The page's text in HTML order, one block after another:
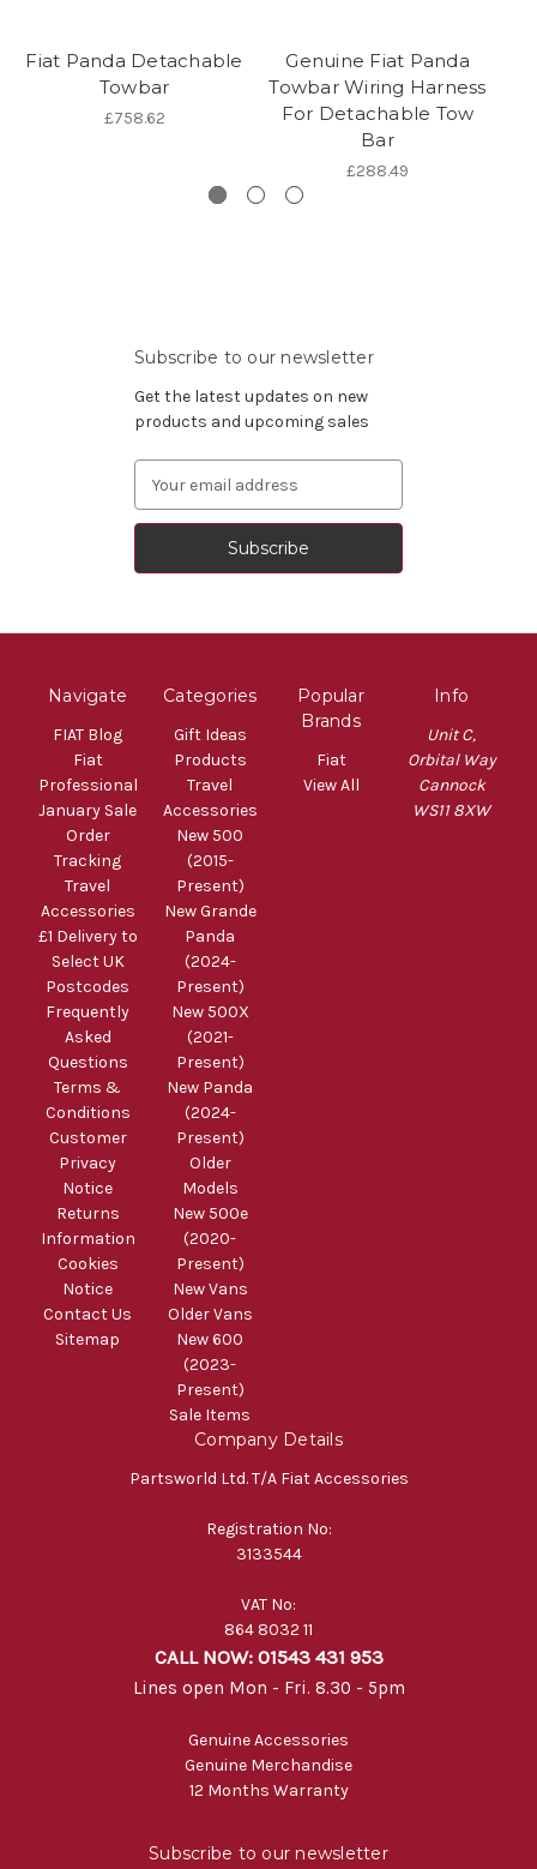
Fiat Panda Detachable
Towbar
£758.62
Genuine Fiat Panda
Towbar Wiring Harness
For Detachable Tow
Bar
£288.49
Subscribe to our newsletter
Get the latest updates on new
products and upcoming sales
Address
Navigate
FIAT Blog
Fiat
Professional
January Sale
Order
Tracking
Travel
Accessories
£1 Delivery to
Select UK
Postcodes
Frequently
Asked
Questions
Terms &
Conditions
Customer
Privacy
Notice
Returns
Information
Cookies
Notice
Contact Us
Sitemap
Categories
Gift Ideas
Products
Travel
Accessories
New 500
(2015-
Present)
New Grande
Panda
(2024-
Present)
New 500X
(2021-
Present)
New Panda
(2024-
Present)
Older
Models
New 500e
(2020-
Present)
New Vans
Older Vans
New 600
(2023-
Present)
Sale Items
Popular
Brands
Fiat
View All
Info
Unit C,
Orbital Way
Cannock
WS11 8XW
Company Details
Partsworld Ltd. T/A Fiat Accessories
Registration No:
3133544
VAT No:
864 8032 11
CALL NOW: 01543 431 953
Lines open Mon - Fri. 8.30 - 5pm
Genuine Accessories
Genuine Merchandise
12 Months Warranty
Subscribe to our newsletter